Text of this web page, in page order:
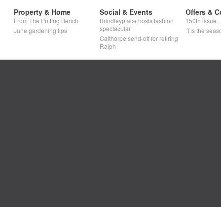
Property & Home
From The Potting Bench
June gardening tips
Social & Events
Brindleyplace hosts fashion
spectacular
Calthorpe send-off for retiring
Ralph
Offers &
150th
‘Tis the